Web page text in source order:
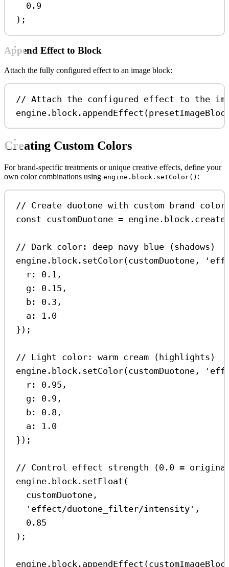
0.9
);
Append Effect to Block
Attach the fully configured effect to an image block:
// Attach the configured effect to the
engine . block . appendEffect (
Creating Custom Colors
For brand-specific treatments or unique creative effects, define your
own color combinations using engine.block.setColor() :
// Create duotone with custom brand
const customDuotone = engine . block .
// Dark color: deep navy blue (shadows)
engine . block . setColor(customDuotone ,
r:
0.1 ,
g:
0.15 ,
b:
0.3 ,
a:
1.0
});
// Light color: warm cream (highlights)
engine . block . setColor(customDuotone ,
r:
0.95 ,
g:
0.9 ,
b:
0.8 ,
a:
1.0
});
// Control effect strength (0.0 =
engine . block . setFloat (
customDuotone ,
'effect/duotone_filter/intensity' ,
0.85
);
engine . block . appendEffect (